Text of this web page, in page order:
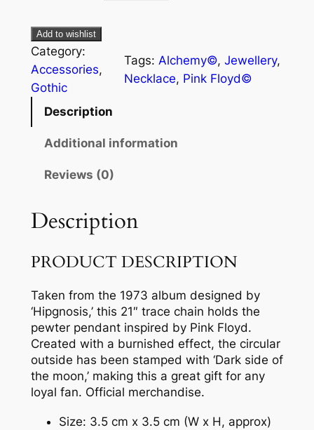
Add to wishlist
Category:
Accessories
Gothic
Tags: Alchemy©, Jewellery
Necklace, Pink Floyd©
Description
Additional information
Reviews (0)
Description
PRODUCT DESCRIPTION
Taken from the 1973 album designed by
‘Hipgnosis,’ this 21″ trace chain holds the
pewter pendant inspired by Pink Floyd.
Created with a burnished effect, the circular
outside has been stamped with ‘Dark side of
the moon,’ making this a great gift for any
loyal fan. Official merchandise.
Size: 3.5 cm x 3.5 cm (W x H, approx)